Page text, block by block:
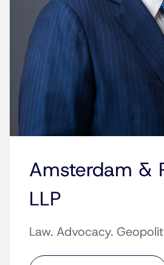
Amsterdam &
LLP
Law. Advocacy.